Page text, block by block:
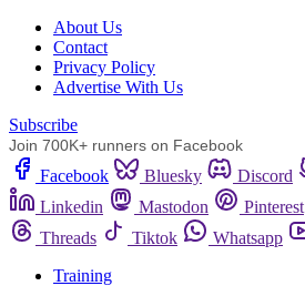
About Us
Сontact
Privacy Policy
Advertise With Us
Subscribe
Join 700K+ runners on Facebook
Facebook Bluesky Discord
Linkedin
Mastodon Pinterest
Threads
Tiktok Whatsapp
Training